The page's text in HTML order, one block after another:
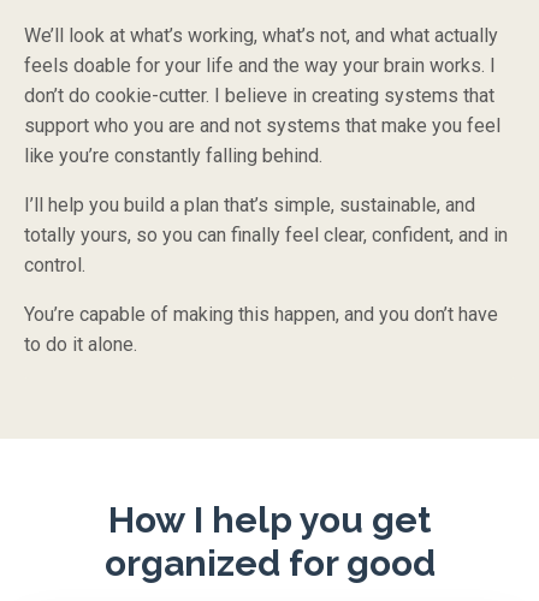
We’ll look at what’s working, what’s not, and what actually
feels doable for your life and the way your brain works. I
don’t do cookie-cutter. I believe in creating systems that
support who you are and not systems that make you feel
like you’re constantly falling behind.
I’ll help you build a plan that’s simple, sustainable, and
totally yours, so you can finally feel clear, confident, and in
control.
You’re capable of making this happen, and you don’t have
to do it alone.
How I help you get
organized for good